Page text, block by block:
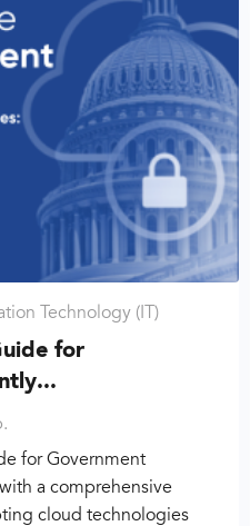
Technology (IT)
for
for Government
a comprehensive
cloud technologies